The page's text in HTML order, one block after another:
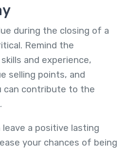
during the closing of a
Remind the
and experience,
selling points, and
can contribute to the
leave a positive lasting
your chances of being